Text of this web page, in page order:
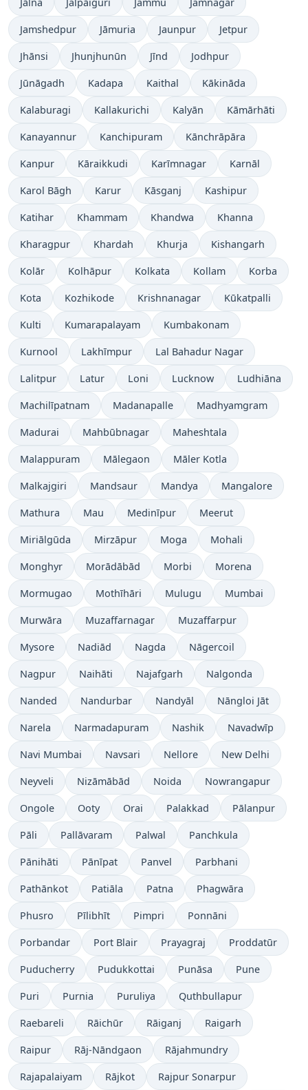
Jamshedpur Jāmuria Jaunpur Jetpur
Jhānsi Jhunjhunūn Jīnd Jodhpur
Jūnāgadh Kadapa Kaithal Kākināda
Kalaburagi Kallakurichi Kalyān Kāmārhāti
Kanayannur Kanchipuram Kānchrāpāra
Kanpur Kāraikkudi Karīmnagar Karnāl
Karol Bāgh Karur Kāsganj Kashipur
Katihar Khammam Khandwa Khanna
Kharagpur Khardah Khurja Kishangarh
Kolār Kolhāpur Kolkata Kollam Korba
Kota Kozhikode Krishnanagar Kūkatpalli
Kulti Kumarapalayam Kumbakonam
Kurnool Lakhīmpur Lal Bahadur Nagar
Lalitpur Latur Loni Lucknow Ludhiāna
Machilīpatnam Madanapalle Madhyamgram
Madurai Mahbūbnagar Maheshtala
Malappuram Mālegaon Māler Kotla
Malkajgiri Mandsaur Mandya Mangalore
Mathura Mau Medinīpur Meerut
Miriālgūda Mirzāpur Moga Mohali
Monghyr Morādābād Morbi Morena
Mormugao Mothīhāri Mulugu Mumbai
Murwāra Muzaffarnagar Muzaffarpur
Mysore Nadiād Nagda Nāgercoil
Nagpur Naihāti Najafgarh Nalgonda
Nanded Nandurbar Nandyāl Nāngloi Jāt
Narela Narmadapuram Nashik Navadwīp
Navi Mumbai Navsari Nellore New Delhi
Neyveli Nizāmābād Noida Nowrangapur
Ongole Ooty Orai Palakkad Pālanpur
Pāli Pallāvaram Palwal Panchkula
Pānihāti Pānīpat Panvel Parbhani
Pathānkot Patiāla Patna Phagwāra
Phusro Pīlibhīt Pimpri Ponnāni
Porbandar Port Blair Prayagraj Proddatūr
Puducherry Pudukkottai Punāsa Pune
Puri Purnia Puruliya Quthbullapur
Raebareli Rāichūr Rāiganj Raigarh
Raipur Rāj-Nāndgaon Rājahmundry
Rajapalaiyam Rājkot Rajpur Sonarpur